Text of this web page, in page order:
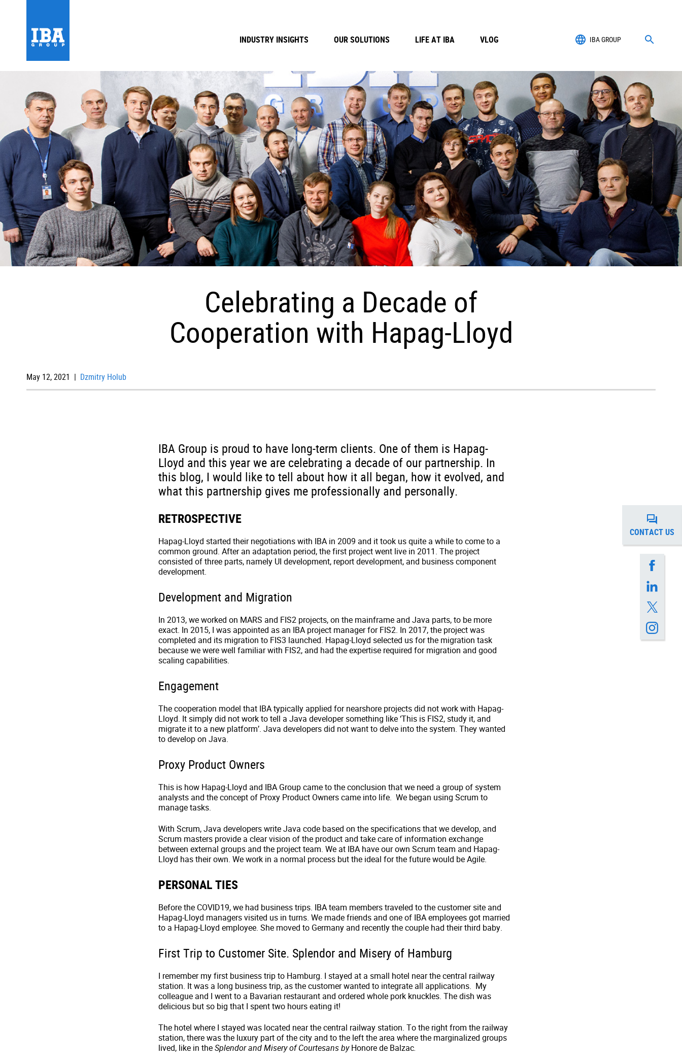
IBA GROUP
INDUSTRY INSIGHTS OUR SOLUTIONS LIFE AT IBA VLOG
Celebrating a Decade of
Cooperation with Hapag-Lloyd
May 12, 2021 | Dzmitry Holub
IBA Group is proud to have long-term clients. One of them is Hapag-
Lloyd and this year we are celebrating a decade of our partnership. In
this blog, I would like to tell about how it all began, how it evolved, and
what this partnership gives me professionally and personally.
RETROSPECTIVE
Hapag-Lloyd started their negotiations with IBA in 2009 and it took us quite a while to come to a
common ground. After an adaptation period, the first project went live in 2011. The project
consisted of three parts, namely UI development, report development, and business component
development.
Development and Migration
In 2013, we worked on MARS and FIS2 projects, on the mainframe and Java parts, to be more
exact. In 2015, I was appointed as an IBA project manager for FIS2. In 2017, the project was
completed and its migration to FIS3 launched. Hapag-Lloyd selected us for the migration task
because we were well familiar with FIS2, and had the expertise required for migration and good
scaling capabilities.
Engagement
The cooperation model that IBA typically applied for nearshore projects did not work with Hapag-
Lloyd. It simply did not work to tell a Java developer something like ‘This is FIS2, study it, and
migrate it to a new platform’. Java developers did not want to delve into the system. They wanted
to develop on Java.
Proxy Product Owners
This is how Hapag-Lloyd and IBA Group came to the conclusion that we need a group of system
analysts and the concept of Proxy Product Owners came into life. We began using Scrum to
manage tasks.
With Scrum, Java developers write Java code based on the specifications that we develop, and
Scrum masters provide a clear vision of the product and take care of information exchange
between external groups and the project team. We at IBA have our own Scrum team and Hapag-
Lloyd has their own. We work in a normal process but the ideal for the future would be Agile.
PERSONAL TIES
Before the COVID19, we had business trips. IBA team members traveled to the customer site and
Hapag-Lloyd managers visited us in turns. We made friends and one of IBA employees got married
to a Hapag-Lloyd employee. She moved to Germany and recently the couple had their third baby.
First Trip to Customer Site. Splendor and Misery of Hamburg
I remember my first business trip to Hamburg. I stayed at a small hotel near the central railway
station. It was a long business trip, as the customer wanted to integrate all applications. My
colleague and I went to a Bavarian restaurant and ordered whole pork knuckles. The dish was
delicious but so big that I spent two hours eating it!
The hotel where I stayed was located near the central railway station. To the right from the railway
station, there was the luxury part of the city and to the left the area where the marginalized groups
lived, like in theSplendor and Misery of CourtesansbyHonore de Balzac.
CONTACT US